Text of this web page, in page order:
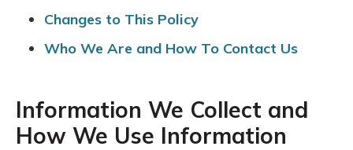
Changes to This Policy
Who We Are and How To Contact Us
Information We Collect and
How We Use Information